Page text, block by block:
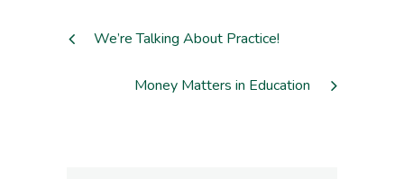
We’re Talking About Practice!
Money Matters in Education